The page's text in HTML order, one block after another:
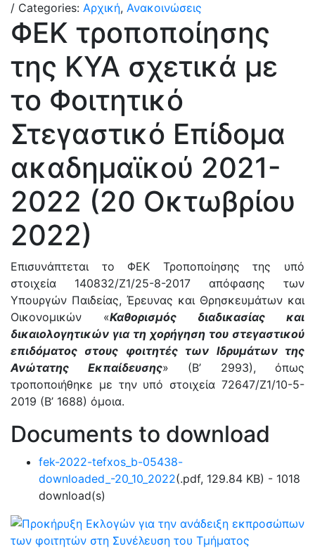
/ Categories: Αρχική, Ανακοινώσεις
ΦΕΚ τροποποίησης
της ΚΥΑ σχετικά με
το Φοιτητικό
Στεγαστικό Επίδομα
ακαδημαϊκού 2021-
2022 (20 Οκτωβρίου
2022)
Επισυνάπτεται το ΦΕΚ Τροποποίησης της υπό
στοιχεία 140832/Ζ1/25-8-2017 απόφασης των
Υπουργών Παιδείας, Έρευνας και Θρησκευμάτων και
Οικονομικών «Καθορισμός διαδικασίας και
δικαιολογητικών για τη χορήγηση του στεγαστικού
επιδόματος στους φοιτητές των Ιδρυμάτων της
Ανώτατης Εκπαίδευσης» (Β’ 2993), όπως
τροποποιήθηκε με την υπό στοιχεία 72647/Ζ1/10-5-
2019 (Β’ 1688) όμοια.
Documents to download
fek-2022-tefxos_b-05438-
downloaded_-20_10_2022(.pdf, 129.84 KB) - 1018
download(s)